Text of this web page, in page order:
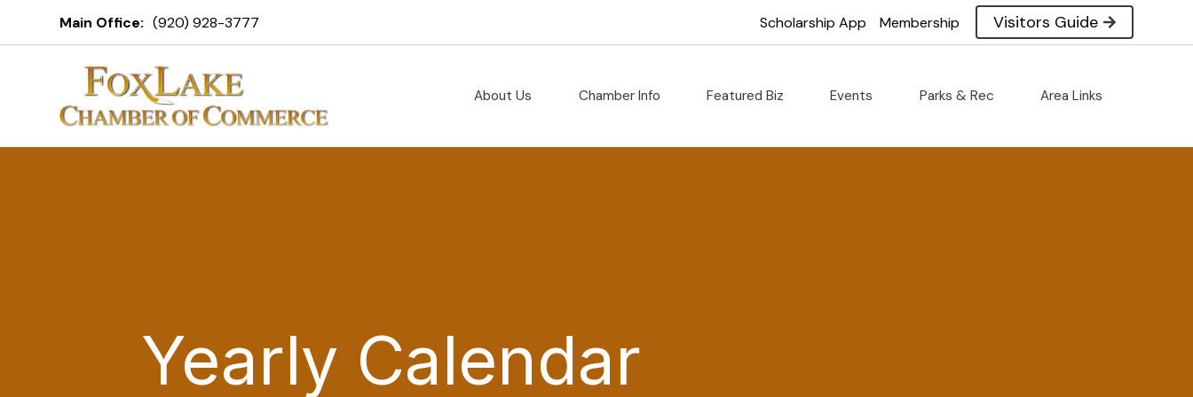
Main Office: (920) 928-3777 Scholarship App Membership Visitors Guide
About Us Chamber Info Featured Biz Events Parks & Rec Area Links
Yearly Calendar